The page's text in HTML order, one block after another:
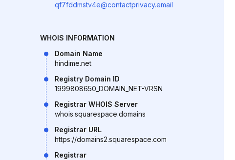
qf7fddmstv4e@contactprivacy.email
WHOIS INFORMATION
Domain Name
hindime.net
Registry Domain ID
1999808650_DOMAIN_NET-VRSN
Registrar WHOIS Server
whois.squarespace.domains
Registrar URL
https://domains2.squarespace.com
Registrar